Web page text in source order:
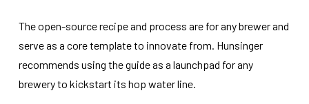
The open-source recipe and process are for any brewer and
serve as a core template to innovate from. Hunsinger
recommends using the guide as a launchpad for any
brewery to kickstart its hop water line.